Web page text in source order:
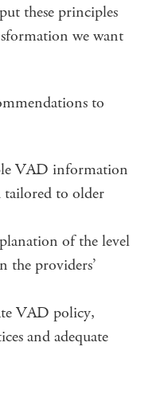
these principles
we want
to
VAD information
tailored to older
of the level
the providers’
VAD policy,
and adequate